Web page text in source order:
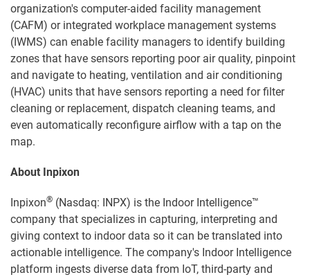
organization's computer-aided facility management
(CAFM) or integrated workplace management systems
(IWMS) can enable facility managers to identify building
zones that have sensors reporting poor air quality, pinpoint
and navigate to heating, ventilation and air conditioning
(HVAC) units that have sensors reporting a need for filter
cleaning or replacement, dispatch cleaning teams, and
even automatically reconfigure airflow with a tap on the
map.
About Inpixon
Inpixon® (Nasdaq: INPX) is the Indoor Intelligence™
company that specializes in capturing, interpreting and
giving context to indoor data so it can be translated into
actionable intelligence. The company's Indoor Intelligence
platform ingests diverse data from IoT, third-party and